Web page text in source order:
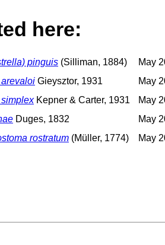
here:
pinguis (Silliman, 1884)
May
Gieysztor, 1931
May
Kepner & Carter, 1931
May
Duges, 1832
May
rostratum (Müller, 1774) May